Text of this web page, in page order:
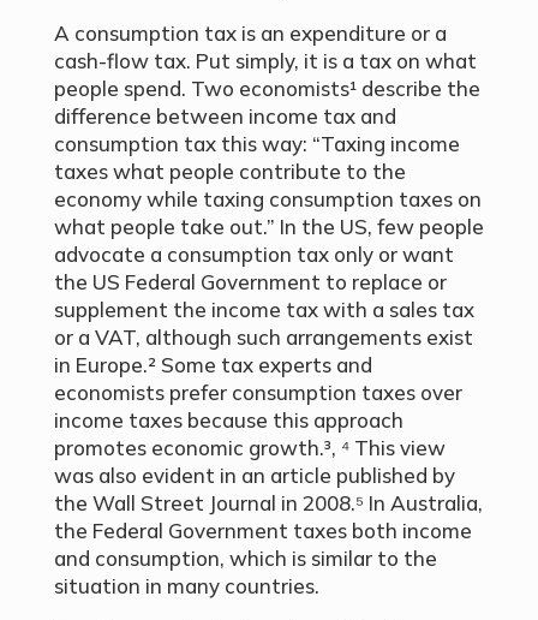
A consumption tax is an expenditure or a
cash-flow tax. Put simply, it is a tax on what
people spend. Two economists¹ describe the
difference between income tax and
consumption tax this way: “Taxing income
taxes what people contribute to the
economy while taxing consumption taxes on
what people take out.” In the US, few people
advocate a consumption tax only or want
the US Federal Government to replace or
supplement the income tax with a sales tax
or a VAT, although such arrangements exist
in Europe.² Some tax experts and
economists prefer consumption taxes over
income taxes because this approach
promotes economic growth.³, ⁴ This view
was also evident in an article published by
the Wall Street Journal in 2008.⁵ In Australia,
the Federal Government taxes both income
and consumption, which is similar to the
situation in many countries.